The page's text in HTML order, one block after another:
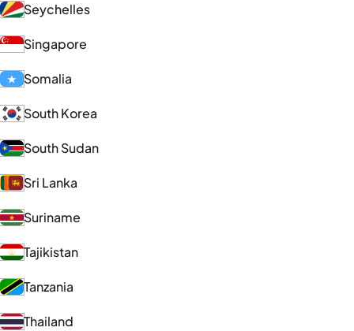
Seychelles
Singapore
Somalia
South Korea
South Sudan
Sri Lanka
Suriname
Tajikistan
Tanzania
Thailand